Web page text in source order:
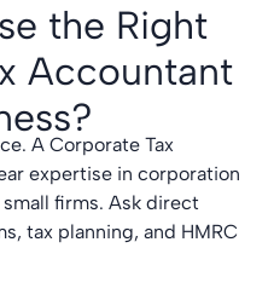
the Right
Accountant
A Corporate Tax
expertise in corporation
firms. Ask direct
tax planning, and HMRC